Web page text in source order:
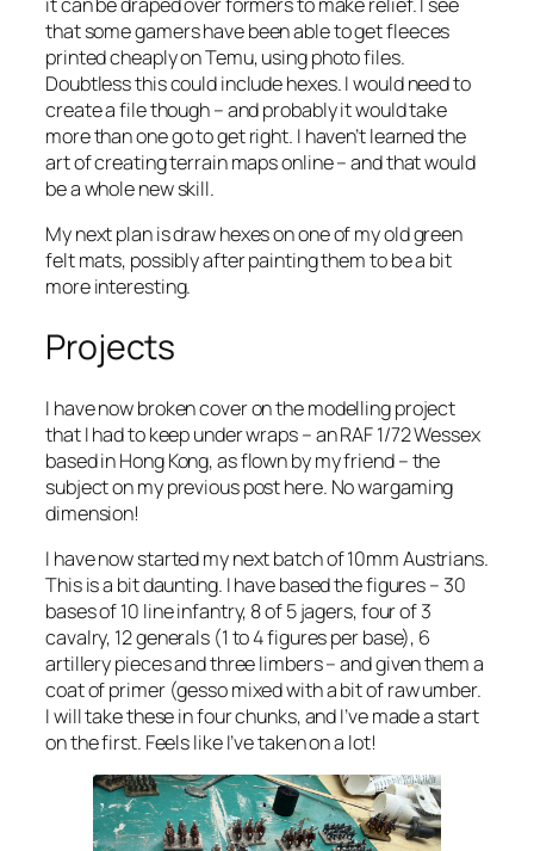
that some gamers have been able to get fleeces
printed cheaply on Temu, using photo files.
Doubtless this could include hexes. I would need to
create a file though – and probably it would take
more than one go to get right. I haven’t learned the
art of creating terrain maps online – and that would
be a whole new skill.
My next plan is draw hexes on one of my old green
felt mats, possibly after painting them to be a bit
more interesting.
Projects
I have now broken cover on the modelling project
that I had to keep under wraps – an RAF 1/72 Wessex
based in Hong Kong, as flown by my friend – the
subject on my previous post here. No wargaming
dimension!
I have now started my next batch of 10mm Austrians.
This is a bit daunting. I have based the figures – 30
bases of 10 line infantry, 8 of 5 jagers, four of 3
cavalry, 12 generals (1 to 4 figures per base), 6
artillery pieces and three limbers – and given them a
coat of primer (gesso mixed with a bit of raw umber.
I will take these in four chunks, and I’ve made a start
on the first. Feels like I’ve taken on a lot!